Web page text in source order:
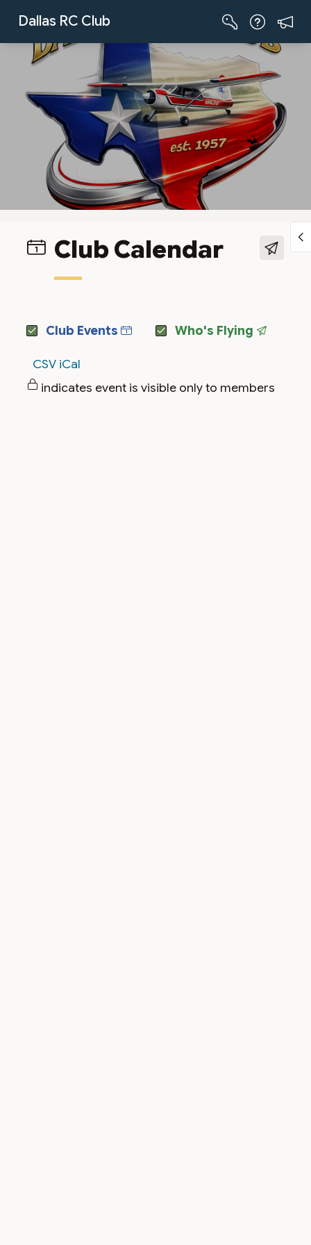
Dallas RC Club
Club Calendar
Club Events Who's Flying
CSV iCal
indicates event is visible only to members